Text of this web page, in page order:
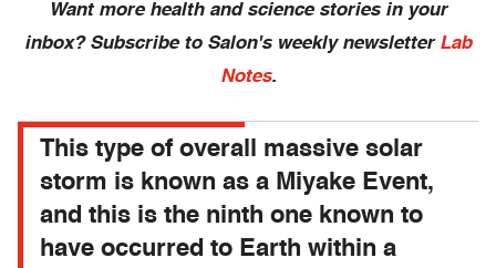
Want more health and science stories in your
inbox? Subscribe to Salon's weekly newsletter Lab
Notes.
This type of overall massive solar
storm is known as a Miyake Event,
and this is the ninth one known to
have occurred to Earth within a